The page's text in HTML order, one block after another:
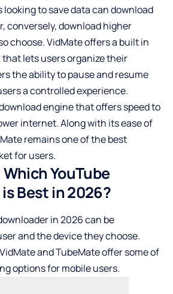
to save data can download
conversely, download higher
choose. VidMate offers a built in
lets users organize their
the ability to pause and resume
a controlled experience.
engine that offers speed to
internet. Along with its ease of
remains one of the best
for users.
YouTube
Best in 2026?
in 2026 can be
and the device they choose.
and TubeMate offer some of
options for mobile users.